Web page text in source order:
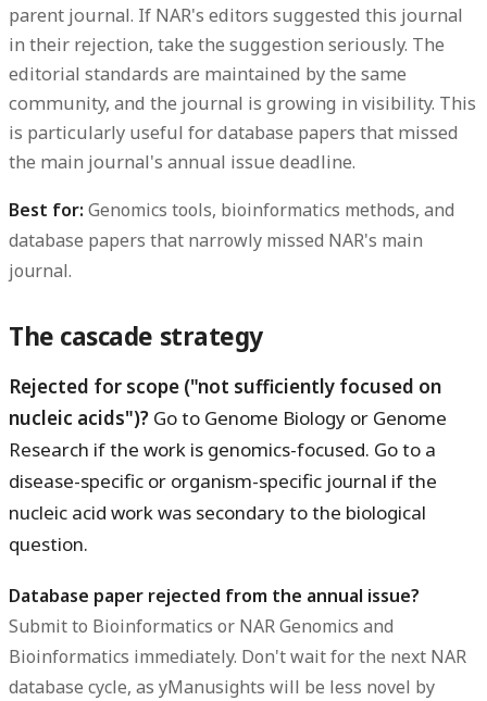
parent journal. If NAR's editors suggested this journal
in their rejection, take the suggestion seriously. The
editorial standards are maintained by the same
community, and the journal is growing in visibility. This
is particularly useful for database papers that missed
the main journal's annual issue deadline.
Best for: Genomics tools, bioinformatics methods, and
database papers that narrowly missed NAR's main
journal.
The cascade strategy
Rejected for scope ("not sufficiently focused on
nucleic acids")? Go to Genome Biology or Genome
Research if the work is genomics-focused. Go to a
disease-specific or organism-specific journal if the
nucleic acid work was secondary to the biological
question.
Database paper rejected from the annual issue?
Submit to Bioinformatics or NAR Genomics and
Bioinformatics immediately. Don't wait for the next NAR
database cycle, as yManusights will be less novel by